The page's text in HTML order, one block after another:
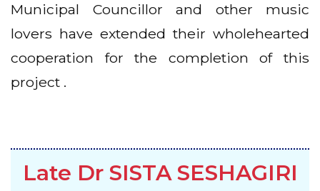
Municipal Councillor and other music
lovers have extended their wholehearted
cooperation for the completion of this
project .
Late Dr SISTA SESHAGIRI